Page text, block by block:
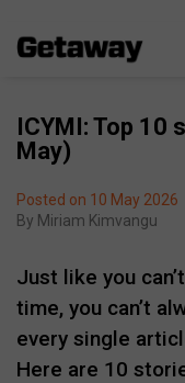
ICYMI: Top 10
May)
Posted on 10 May 2026
By Miriam Kimvangu
Just like you
time, you can’t
every single
Here are 10